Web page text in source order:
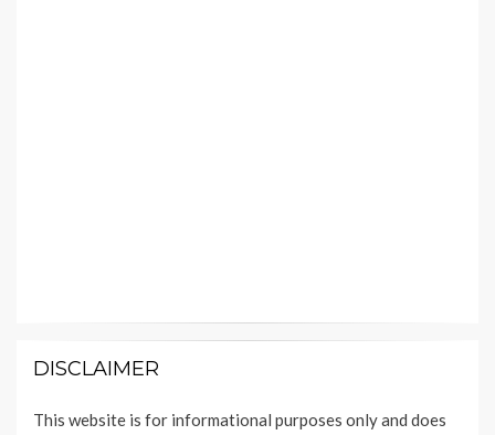
DISCLAIMER
This website is for informational purposes only and does